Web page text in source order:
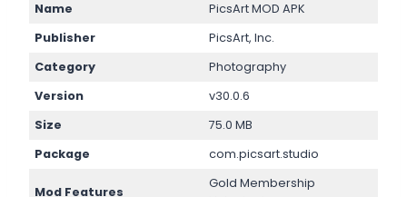
Name
PicsArt MOD APK
Publisher
PicsArt, Inc.
Category
Photography
Version
v30.0.6
Size
75.0 MB
Package
com.picsart.studio
Mod Features
Gold Membership